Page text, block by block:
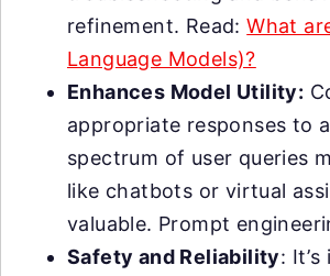
refinement. Read:What
Language Models)?
Enhances Model Utility:
appropriate responses to
spectrum of user queries
like chatbots or virtual
valuable. Prompt
Safety and Reliability: